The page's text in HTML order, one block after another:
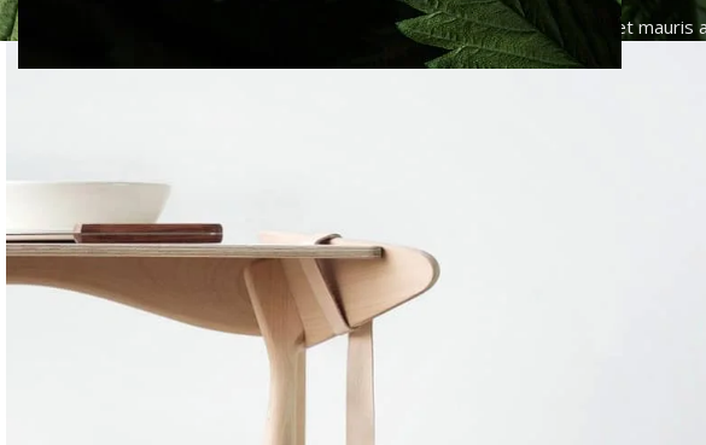
Home Imperdiet mauris